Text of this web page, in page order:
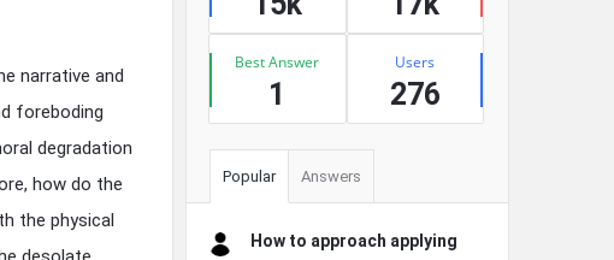
narrative and
foreboding
degradation
how do the
the physical
Best Answer
1
Users
276
Popular Answers
How to approach applying